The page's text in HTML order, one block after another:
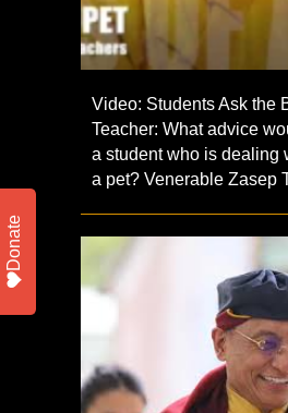
Video: Students Ask the
Teacher: What advice
a student who is dealing
a pet? Venerable Zasep
Donate